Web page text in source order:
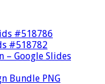
#518786
#518782
– Google Slides
Bundle PNG